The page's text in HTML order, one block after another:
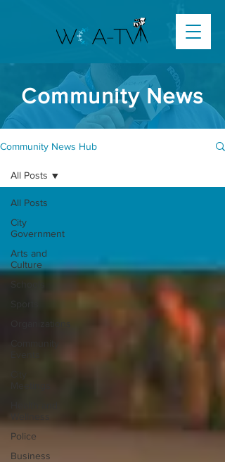
Community News
Community News Hub
All Posts
City
Government
Arts and
Culture
Organizations
Police
Business
All Posts